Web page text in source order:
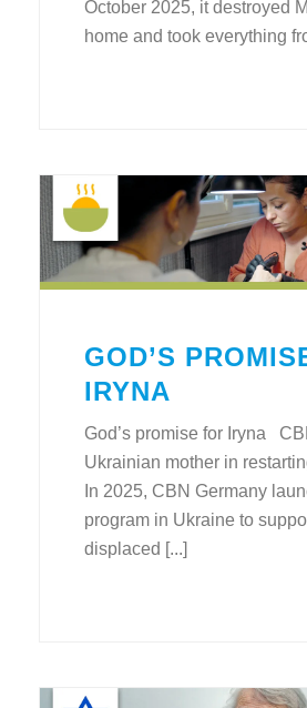
October 2025, it destroyed
home and took everything
GOD’S
IRYNA
God’s promise for Iryna
Ukrainian mother in
In 2025, CBN Germany
program in Ukraine to
displaced [...]